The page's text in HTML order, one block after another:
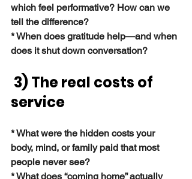
which feel performative? How can we
tell the difference?
* When does gratitude help—and when
does it shut down conversation?
3) The real costs of
service
* What were the hidden costs your
body, mind, or family paid that most
people never see?
* What does “coming home” actually